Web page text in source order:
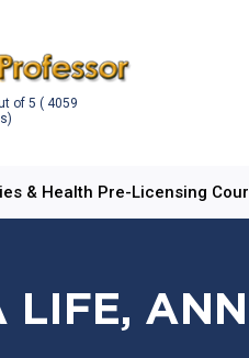
of 5 ( 4059
& Health Pre-Licensing
LIFE,